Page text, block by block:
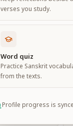
verses you study.
Word quiz
Practice Sanskrit
from the texts.
Profile progress is